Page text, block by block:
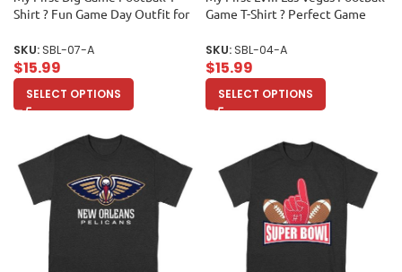
Shirt ? Fun Game Day Outfit for
Unisex Adult
SKU:SBL-07-A
$15.99
SELECT OPTIONS
Game T-Shirt ? Perfect Game
Collectors Unisex Adult
SKU:SBL-04-A
$15.99
SELECT OPTIONS